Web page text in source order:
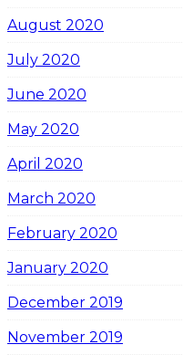
August 2020
July 2020
June 2020
May 2020
April 2020
March 2020
February 2020
January 2020
December 2019
November 2019